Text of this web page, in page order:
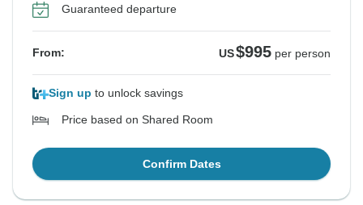
Guaranteed departure
From: US$995 per person
Sign up to unlock savings
Price based on Shared Room
Confirm Dates